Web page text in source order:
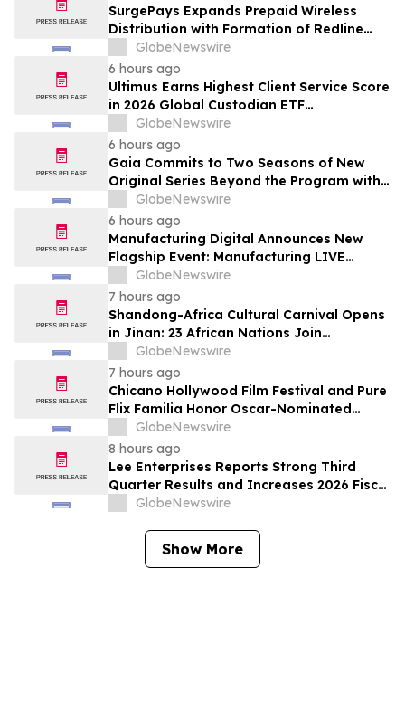
SurgePays Expands Prepaid Wireless
Distribution with Formation of Redline
Wireless Group Across 20,000 Plus
Dealers, Targeting More Than 1 Million
Subscribers
GlobeNewswire
6 hours ago
Ultimus Earns Highest Client Service Score
in 2026 Global Custodian ETF
Administration Survey
GlobeNewswire
6 hours ago
Gaia Commits to Two Seasons of New
Original Series Beyond the Program with
Jim Curtis
GlobeNewswire
6 hours ago
Manufacturing Digital Announces New
Flagship Event: Manufacturing LIVE
London
GlobeNewswire
7 hours ago
Shandong-Africa Cultural Carnival Opens
in Jinan: 23 African Nations Join
Civilizational Rendezvous
GlobeNewswire
7 hours ago
Chicano Hollywood Film Festival and Pure
Flix Familia Honor Oscar-Nominated
Makeup Artist Ken Diaz
GlobeNewswire
8 hours ago
Lee Enterprises Reports Strong Third
Quarter Results and Increases 2026 Fiscal
Year Outlook
GlobeNewswire
Show More